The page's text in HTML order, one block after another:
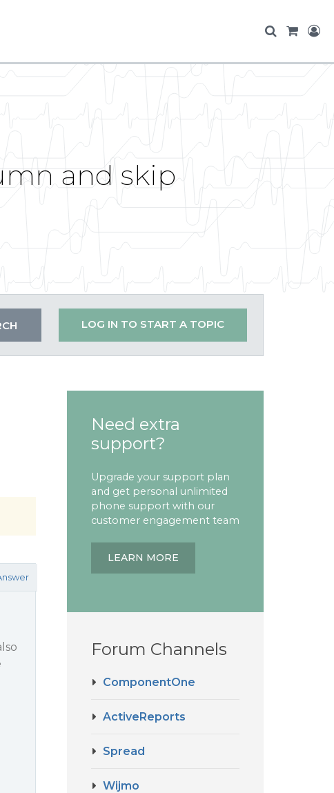
and skip
LOG IN TO START A TOPIC
Need extra
support?
Upgrade your support plan
and get personal unlimited
phone support with our
customer engagement team
LEARN MORE
Forum Channels
ComponentOne
ActiveReports
Spread
Wijmo